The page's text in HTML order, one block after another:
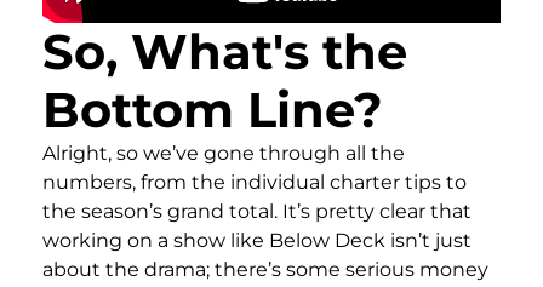
So, What's the
Bottom Line?
Alright, so we’ve gone through all the
numbers, from the individual charter tips to
the season’s grand total. It’s pretty clear that
working on a show like Below Deck isn’t just
about the drama; there’s some serious money